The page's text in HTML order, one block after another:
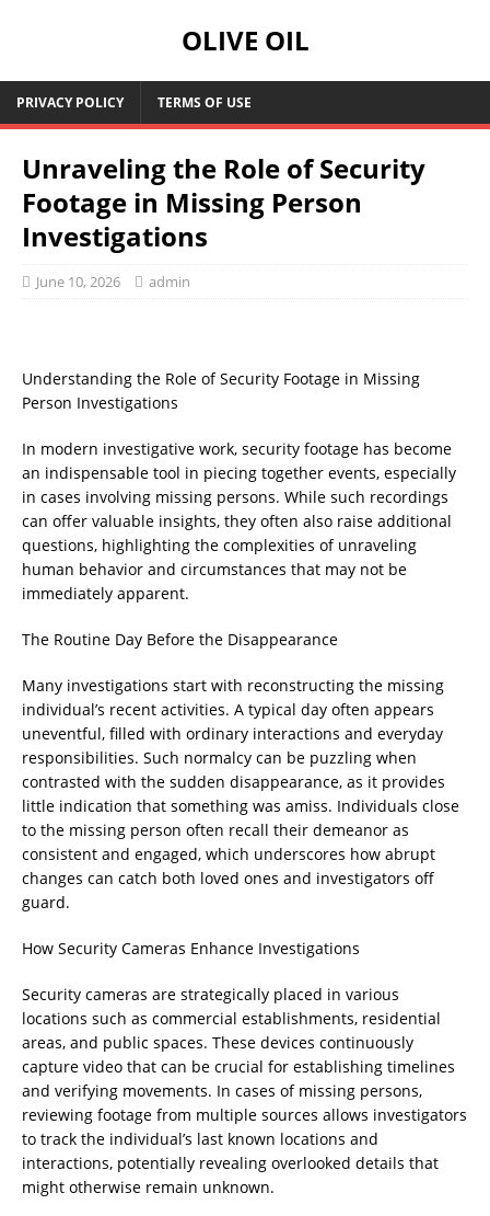
OLIVE OIL
PRIVACY POLICY TERMS OF USE
Unraveling the Role of Security
Footage in Missing Person
Investigations
June 10, 2026 admin
Understanding the Role of Security Footage in Missing
Person Investigations
In modern investigative work, security footage has become
an indispensable tool in piecing together events, especially
in cases involving missing persons. While such recordings
can offer valuable insights, they often also raise additional
questions, highlighting the complexities of unraveling
human behavior and circumstances that may not be
immediately apparent.
The Routine Day Before the Disappearance
Many investigations start with reconstructing the missing
individual’s recent activities. A typical day often appears
uneventful, filled with ordinary interactions and everyday
responsibilities. Such normalcy can be puzzling when
contrasted with the sudden disappearance, as it provides
little indication that something was amiss. Individuals close
to the missing person often recall their demeanor as
consistent and engaged, which underscores how abrupt
changes can catch both loved ones and investigators off
guard.
How Security Cameras Enhance Investigations
Security cameras are strategically placed in various
locations such as commercial establishments, residential
areas, and public spaces. These devices continuously
capture video that can be crucial for establishing timelines
and verifying movements. In cases of missing persons,
reviewing footage from multiple sources allows investigators
to track the individual’s last known locations and
interactions, potentially revealing overlooked details that
might otherwise remain unknown.